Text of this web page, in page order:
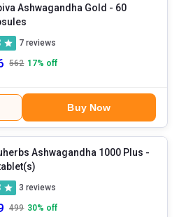
Ashwagandha Gold - 60
7 reviews
562 17% off
Buy Now
Ashwagandha 1000 Plus -
3 reviews
499 30% off